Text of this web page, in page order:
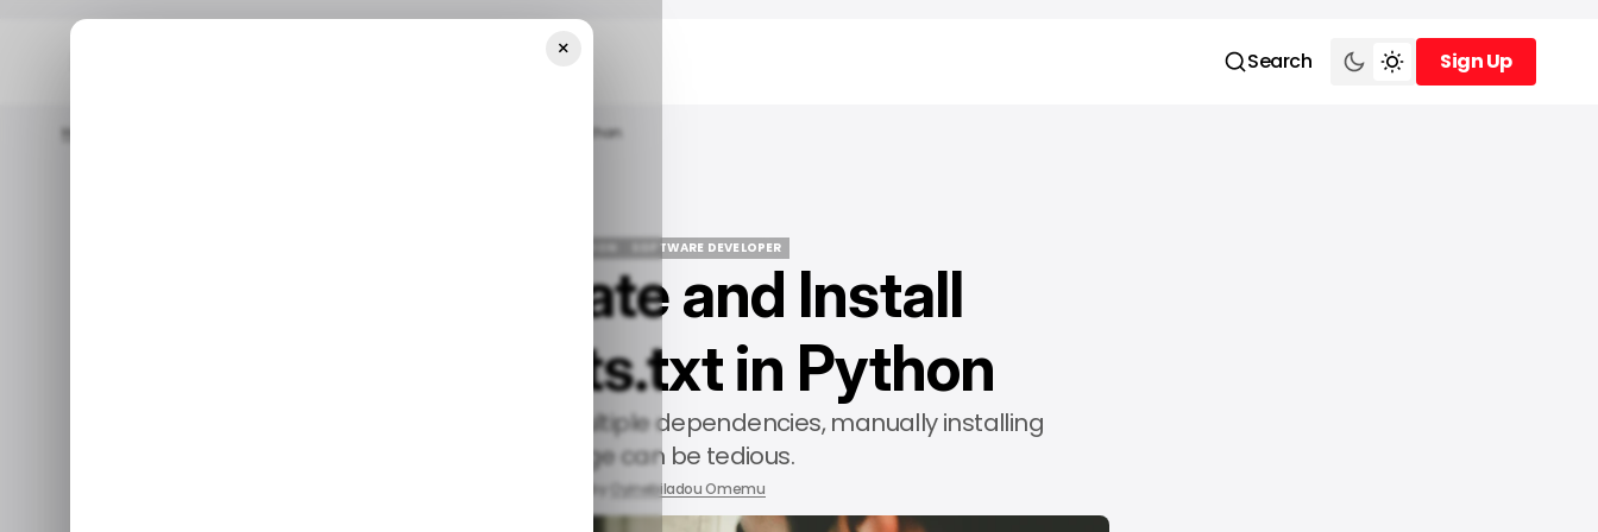
Search
Sign Up
Sign Up
Home How To Create And Install Requirements.txt In Python
SOFTWARE DEVELOPER
SOFTWARE DEVELOPER
How to Create and Install
Requirements.txt in Python
When working on a project with multiple dependencies, manually installing
each package can be tedious.
by Oyinebiladou Omemu
×